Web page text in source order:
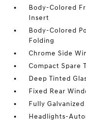
Body-Colored
Insert
Body-Colored
Folding
Chrome Side
Compact Spare
Deep Tinted
Fixed Rear
Fully
Headlights-